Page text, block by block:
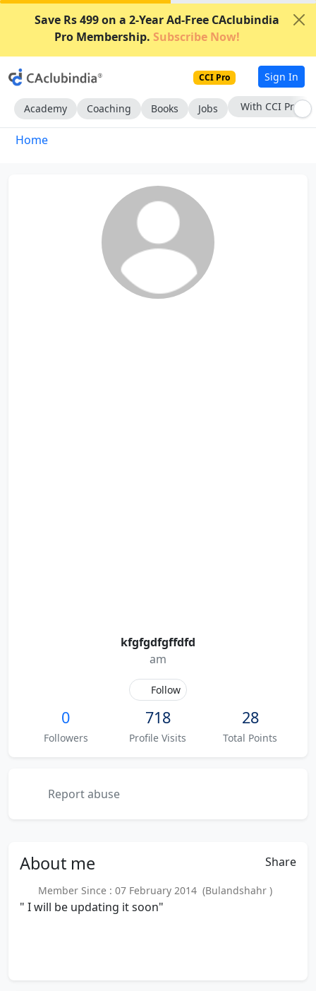
Save Rs 499 on a 2-Year Ad-Free CAclubindia
Pro Membership. Subscribe Now!
CCI Pro Sign In
Academy Coaching Books Jobs With CCI Pro
Home
kfgfgdfgffdfd
am
Follow
0
Followers
718
Profile Visits
28
Total Points
Report abuse
About me Share
Member Since : 07 February 2014 (Bulandshahr )
" I will be updating it soon"